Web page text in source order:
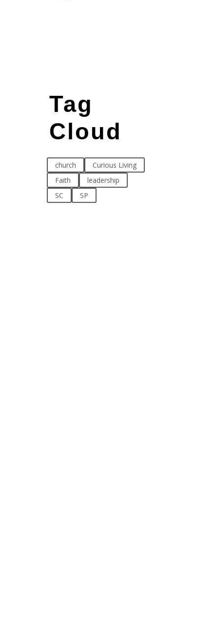
Tag
Cloud
church
Curious Living
Faith
leadership
SC
SP